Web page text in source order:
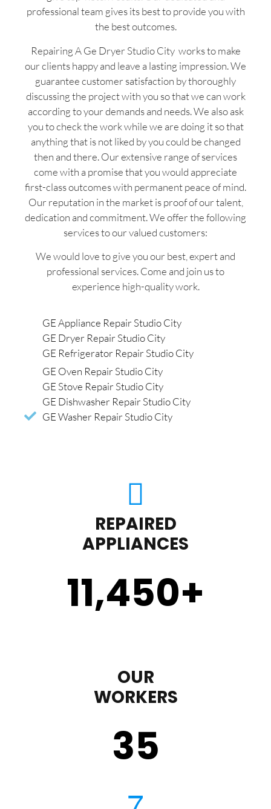
professional team gives its best to provide you with
the best outcomes.
Repairing A Ge Dryer Studio City works to make
our clients happy and leave a lasting impression. We
guarantee customer satisfaction by thoroughly
discussing the project with you so that we can work
according to your demands and needs. We also ask
you to check the work while we are doing it so that
anything that is not liked by you could be changed
then and there. Our extensive range of services
come with a promise that you would appreciate
first-class outcomes with permanent peace of mind.
Our reputation in the market is proof of our talent,
dedication and commitment. We offer the following
services to our valued customers:
We would love to give you our best, expert and
professional services. Come and join us to
experience high-quality work.
GE Appliance Repair Studio City
GE Dryer Repair Studio City
GE Refrigerator Repair Studio City
GE Oven Repair Studio City
GE Stove Repair Studio City
GE Dishwasher Repair Studio City
GE Washer Repair Studio City
REPAIRED
APPLIANCES
11,450+
OUR
WORKERS
35